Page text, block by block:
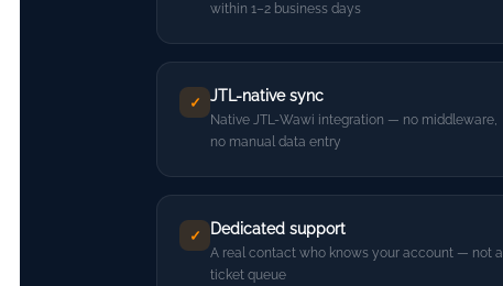
within 1–2 business days
✓ JTL-native sync
Native JTL-Wawi integration — no middleware,
no manual data entry
✓ Dedicated support
A real contact who knows your account — not a
ticket queue